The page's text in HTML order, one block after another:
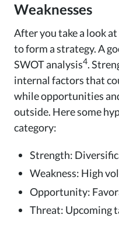
Weaknesses
After you take a look
to form a strategy. A
SWOT analysis4.
internal factors that
while opportunities
outside. Here some
category:
Strength:
Weakness: High
Opportunity:
Threat: Upcoming